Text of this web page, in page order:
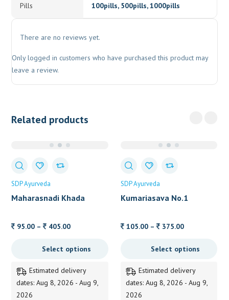
Pills 100pills, 500pills, 1000pills
There are no reviews yet.
Only logged in customers who have purchased this product may
leave a review.
Related products
SDP Ayurveda
Maharasnadi Khada
95.00 – 405.00Price
95.00
405.00
Select options
Estimated delivery
dates: Aug 8, 2026 - Aug 9,
2026
SDP Ayurveda
Kumariasava No.1
105.00 – 375.00Price
105.00
375.00
Select options
Estimated delivery
dates: Aug 8, 2026 - Aug 9,
2026